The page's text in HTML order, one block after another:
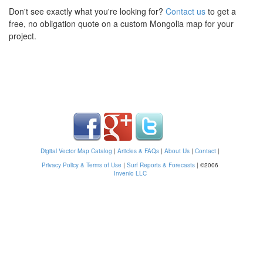
Don't see exactly what you're looking for? Contact us to get a
free, no obligation quote on a custom Mongolia map for your
project.
Digital Vector Map Catalog | Articles & FAQs | About Us | Contact |
Privacy Policy & Terms of Use | Surf Reports & Forecasts | ©2006
Invenio LLC